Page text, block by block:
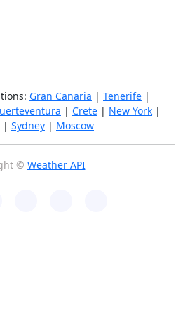
Gran Canaria | Tenerife |
| Crete | New York |
| Sydney | Moscow
© Weather API